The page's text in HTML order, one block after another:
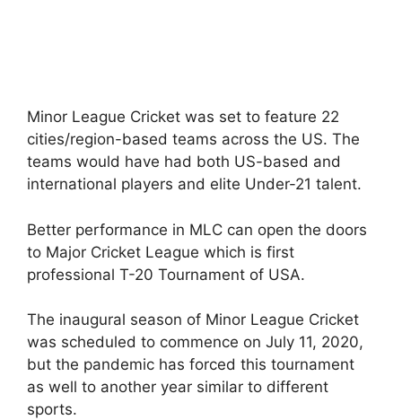
Minor League Cricket was set to feature 22
cities/region-based teams across the US. The
teams would have had both US-based and
international players and elite Under-21 talent.
Better performance in MLC can open the doors
to Major Cricket League which is first
professional T-20 Tournament of USA.
The inaugural season of Minor League Cricket
was scheduled to commence on July 11, 2020,
but the pandemic has forced this tournament
as well to another year similar to different
sports.